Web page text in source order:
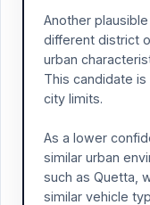
Another
different district
urban
This candidate
city limits.
As a lower
similar urban
such as Quetta,
similar vehicle